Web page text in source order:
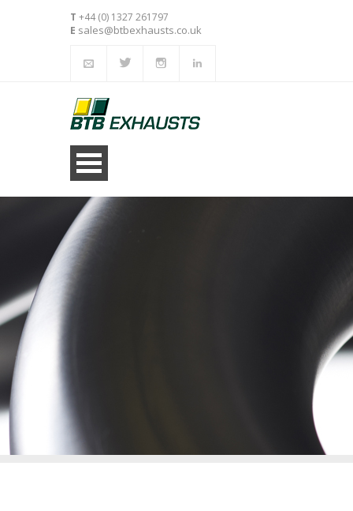
T +44 (0) 1327 261797
E sales@btbexhausts.co.uk